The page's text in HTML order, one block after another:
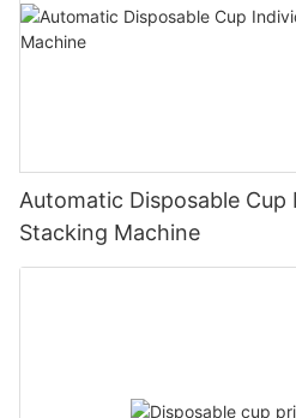
Automatic Disposable Cup
Stacking Machine